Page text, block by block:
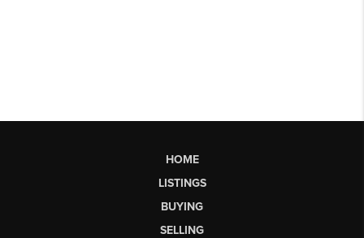
HOME
LISTINGS
BUYING
SELLING